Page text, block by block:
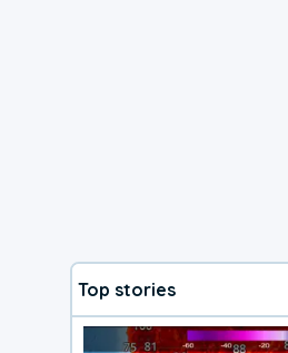
Top stories